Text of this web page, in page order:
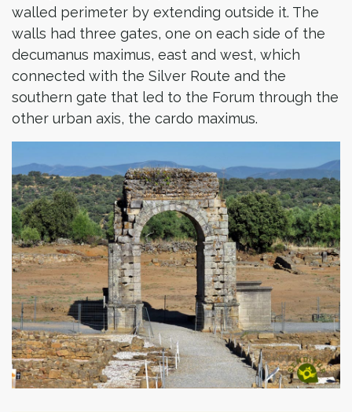
walled perimeter by extending outside it. The
walls had three gates, one on each side of the
decumanus maximus, east and west, which
connected with the Silver Route and the
southern gate that led to the Forum through the
other urban axis, the cardo maximus.